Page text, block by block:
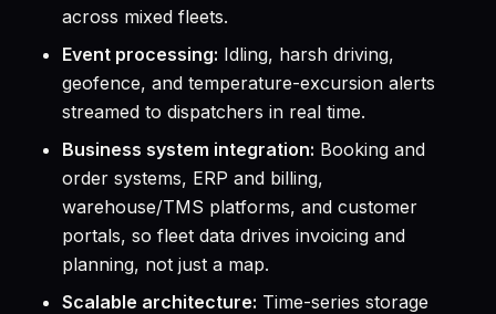
across mixed fleets.
Event processing: Idling, harsh driving,
geofence, and temperature-excursion alerts
streamed to dispatchers in real time.
Business system integration: Booking and
order systems, ERP and billing,
warehouse/TMS platforms, and customer
portals, so fleet data drives invoicing and
planning, not just a map.
Scalable architecture: Time-series storage